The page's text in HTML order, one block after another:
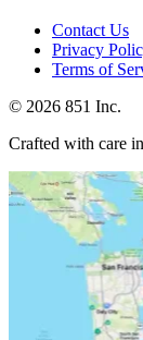
Contact Us
Privacy
Terms of
© 2026 851 Inc.
Crafted with care